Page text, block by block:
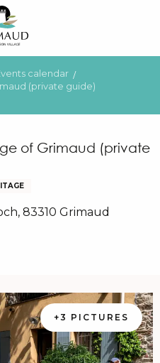
calendar
(private guide)
of Grimaud (private
83310 Grimaud
+3 PICTURES